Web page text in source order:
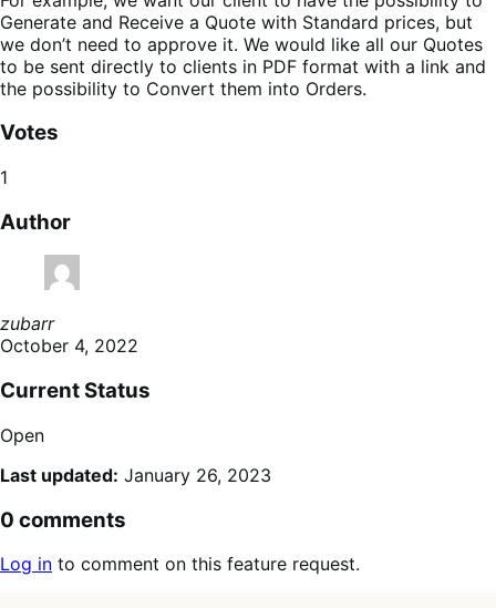
Generate and Receive a Quote with Standard prices, but
we don’t need to approve it. We would like all our Quotes
to be sent directly to clients in PDF format with a link and
the possibility to Convert them into Orders.
Votes
1
Author
zubarr
October 4, 2022
Current Status
Open
Last updated: January 26, 2023
0 comments
Log in to comment on this feature request.